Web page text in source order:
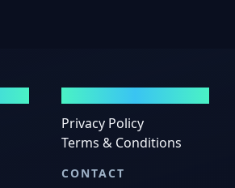
Privacy Policy
Terms & Conditions
CONTACT